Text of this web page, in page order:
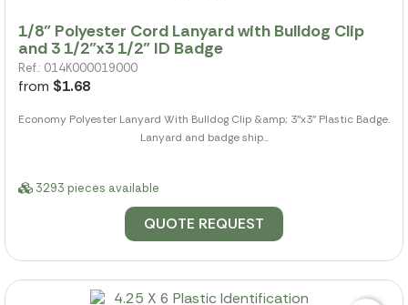
1/8" Polyester Cord Lanyard with Bulldog Clip
and 3 1/2"x3 1/2" ID Badge
Ref.: 014K000019000
from $1.68
Economy Polyester Lanyard With Bulldog Clip &amp; 3"x3" Plastic Badge.
Lanyard and badge ship...
3293 pieces available
QUOTE REQUEST